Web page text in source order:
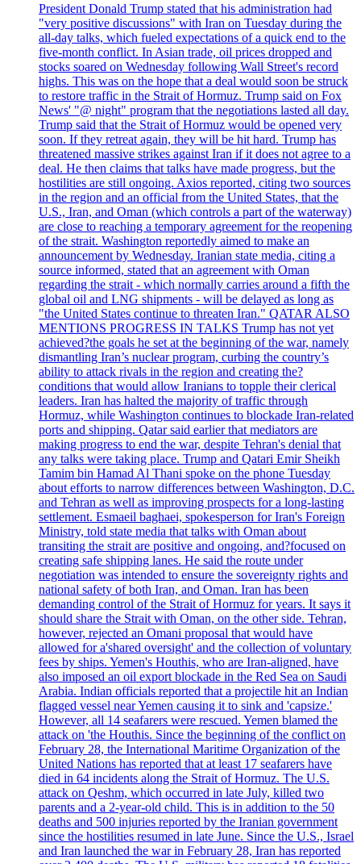
President Donald Trump stated that his administration had
"very positive discussions" with Iran on Tuesday during the
all-day talks, which fueled expectations of a quick end to the
five-month conflict. In Asian trade, oil prices dropped and
stocks soared on Wednesday following Wall Street's record
highs. This was on the hope that a deal would soon be struck
to restore traffic in the Strait of Hormuz. Trump said on Fox
News' "@ night" program that the negotiations lasted all day.
Trump said that the Strait of Hormuz would be opened very
soon. If they retreat again, they will be hit hard. Trump has
threatened massive strikes against Iran if it does not agree to a
deal. He then claims that talks have made progress, but the
hostilities are still ongoing. Axios reported, citing two sources
in the region and an official from the United States, that the
U.S., Iran, and Oman (which controls a part of the waterway)
are close to reaching a temporary agreement for the reopening
of the strait. Washington reportedly aimed to make an
announcement by Wednesday. Iranian state media, citing a
source informed, stated that an agreement with Oman
regarding the strait - which normally carries around a fifth the
global oil and LNG shipments - will be delayed as long as
"the United States continue to threaten Iran." QATAR ALSO
MENTIONS PROGRESS IN TALKS Trump has not yet
achieved?the goals he set at the beginning of the war, namely
dismantling Iran’s nuclear program, curbing the country’s
ability to attack rivals in the region and creating the?
conditions that would allow Iranians to topple their clerical
leaders. Iran has halted the majority of traffic through
Hormuz, while Washington continues to blockade Iran-related
ports and shipping. Qatar said earlier that mediators are
making progress to end the war, despite Tehran's denial that
any talks were taking place. Trump and Qatari Emir Sheikh
Tamim bin Hamad Al Thani spoke on the phone Tuesday
about efforts to narrow differences between Washington, D.C.
and Tehran as well as improving prospects for a long-lasting
settlement. Esmaeil baghaei, spokesperson for Iran's Foreign
Ministry, told state media that talks with Oman about
transiting the strait are positive and ongoing, and?focused on
creating safe shipping lanes. He said the route under
negotiation was intended to ensure the sovereignty rights and
national safety of both Iran, and Oman. Iran has been
demanding control of the Strait of Hormuz for years. It says it
should share the Strait with Oman, on the other side. Tehran,
however, rejected an Omani proposal that would have
allowed for a'shared oversight' and the collection of voluntary
fees by ships. Yemen's Houthis, who are Iran-aligned, have
also imposed an oil export blockade in the Red Sea on Saudi
Arabia. Indian officials reported that a projectile hit an Indian
flagged vessel near Yemen causing it to sink and 'capsize.'
However, all 14 seafarers were rescued. Yemen blamed the
attack on 'the Houthis. Since the beginning of the conflict on
February 28, the International Maritime Organization of the
United Nations has reported that at least 17 seafarers have
died in 64 incidents along the Strait of Hormuz. The U.S.
attack on Qeshm, which occurred in late July, killed two
parents and a 2-year-old child. This is in addition to the 50
deaths and 500 injuries reported by the Iranian government
since the hostilities resumed in late June. Since the U.S., Israel
and Iran launched the war in February 28, Iran has reported